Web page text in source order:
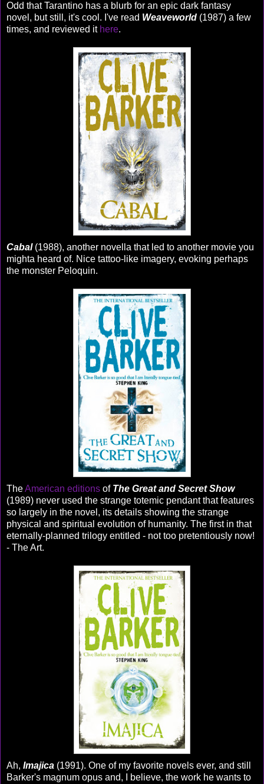
Odd that Tarantino has a blurb for an epic dark fantasy
novel, but still, it's cool. I've read Weaveworld (1987) a few
times, and reviewed it here.
Cabal(1988), another novella that led to another movie you
mighta heard of. Nice tattoo-like imagery, evoking perhaps
the monster Peloquin.
TheAmerican editions of The Great and Secret Show
(1989) never used the strange totemic pendant that features
so largely in the novel, its details showing the strange
physical and spiritual evolution of humanity. The first in that
eternally-planned trilogy entitled - not too pretentiously now!
- The Art.
Ah, Imajica (1991). One of my favorite novels ever, and still
Barker's magnum opus and, I believe, the work he wants to